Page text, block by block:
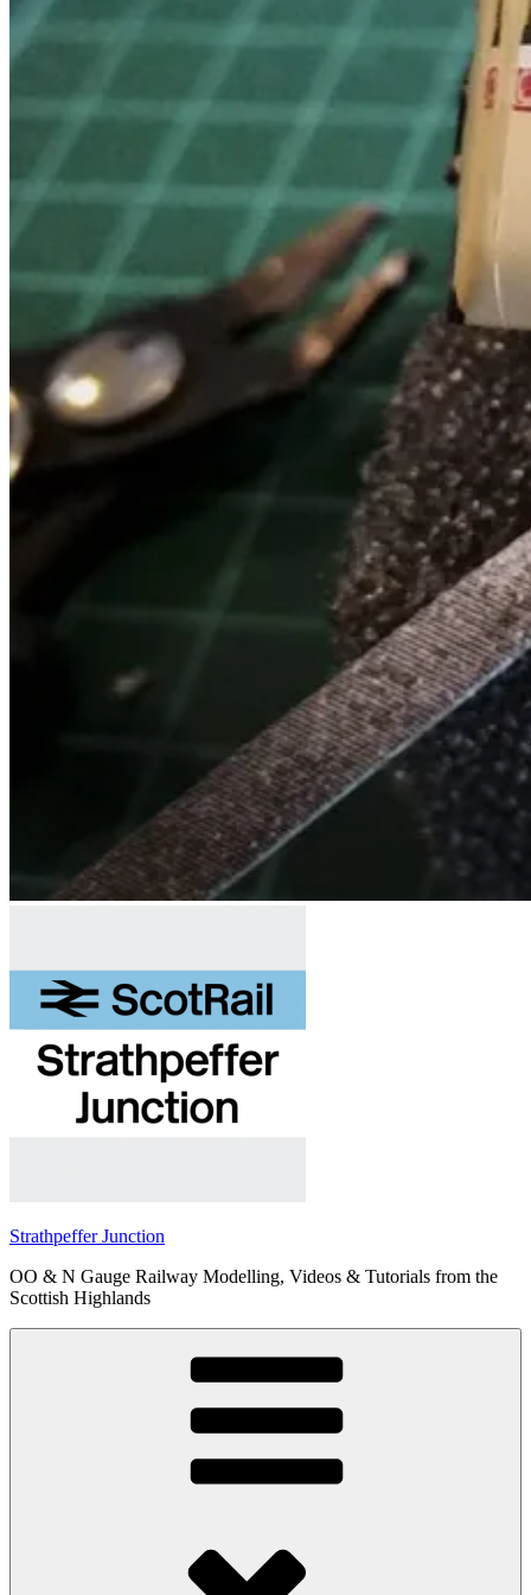
Strathpeffer Junction
OO & N Gauge Railway Modelling, Videos & Tutorials from the
Scottish Highlands